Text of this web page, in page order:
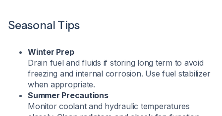
Seasonal Tips
Winter Prep
Drain fuel and fluids if storing long term to avoid
freezing and internal corrosion. Use fuel stabilizer
when appropriate.
Summer Precautions
Monitor coolant and hydraulic temperatures